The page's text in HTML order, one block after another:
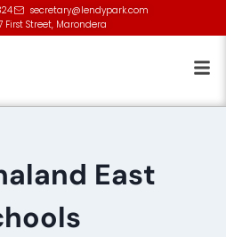
secretary@lendypark.com
First Street, Marondera
East